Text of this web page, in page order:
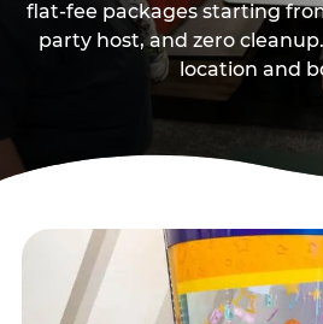
flat-fee packages starting
party host, and zero
location and